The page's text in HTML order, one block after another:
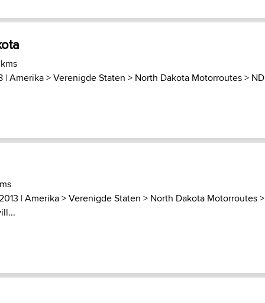
|Amerika>Verenigde Staten > North Dakota Motorroutes> ND
|Amerika>Verenigde Staten > North Dakota Motorroutes>